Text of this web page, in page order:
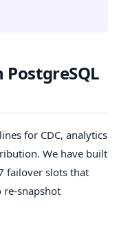
for CDC, analytics
We have built
failover slots that
re-snapshot